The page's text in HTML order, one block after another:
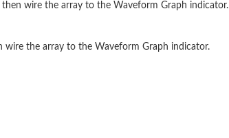
wire the array to the Waveform Graph indicator.
wire the array to the Waveform Graph indicator.